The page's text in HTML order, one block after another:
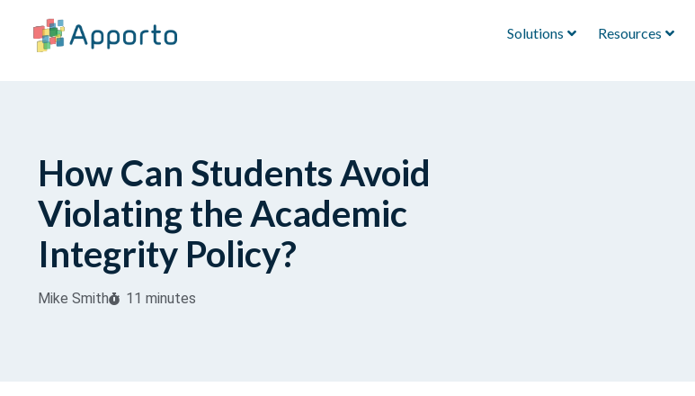
Solutions Resources
How Can Students Avoid
Violating the Academic
Integrity Policy?
Mike Smith 11 minutes